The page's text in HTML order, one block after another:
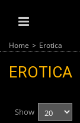
Home > Erotica
EROTICA
Show